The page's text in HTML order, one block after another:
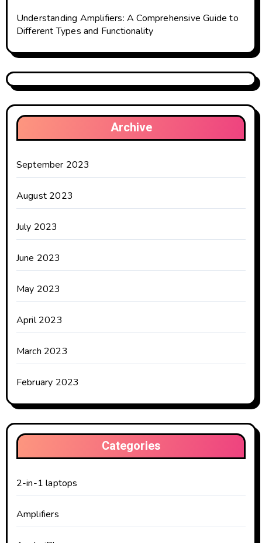
Understanding Amplifiers: A Comprehensive Guide to
Different Types and Functionality
Archive
September 2023
August 2023
July 2023
June 2023
May 2023
April 2023
March 2023
February 2023
Categories
2-in-1 laptops
Amplifiers